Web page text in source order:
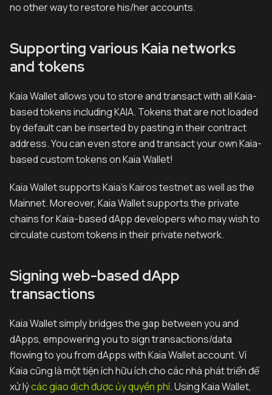
no other way to restore his/her accounts.
Supporting various Kaia networks
and tokens
Kaia Wallet allows you to store and transact with all Kaia-
based tokens including KAIA. Tokens that are not loaded
by default can be inserted by pasting in their contract
address. You can even store and transact your own Kaia-
based custom tokens on Kaia Wallet!
Kaia Wallet supports Kaia's Kairos testnet as well as the
Mainnet. Moreover, Kaia Wallet supports the private
chains for Kaia-based dApp developers who may wish to
circulate custom tokens in their private network.
Signing web-based dApp
transactions
Kaia Wallet simply bridges the gap between you and
dApps, empowering you to sign transactions/data
flowing to you from dApps with Kaia Wallet account. Ví
Kaia cũng là một tiện ích hữu ích cho các nhà phát triển để
xử lýcác giao dịch được ủy quyền phí. Using Kaia Wallet,